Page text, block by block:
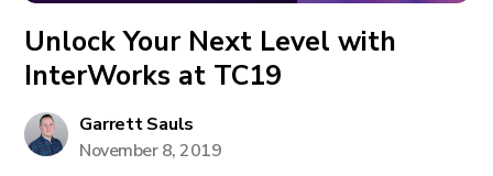
Unlock Your Next Level with
InterWorks at TC19
Garrett Sauls
November 8, 2019